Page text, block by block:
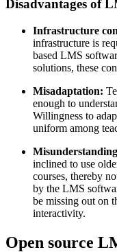
Disadvantages of
Infrastructure
infrastructure is
based LMS
solutions, these
Misadaptation:
enough to
Willingness to
uniform among
inclined to use
courses, thereby
by the LMS
be missing out on
interactivity.
Open source